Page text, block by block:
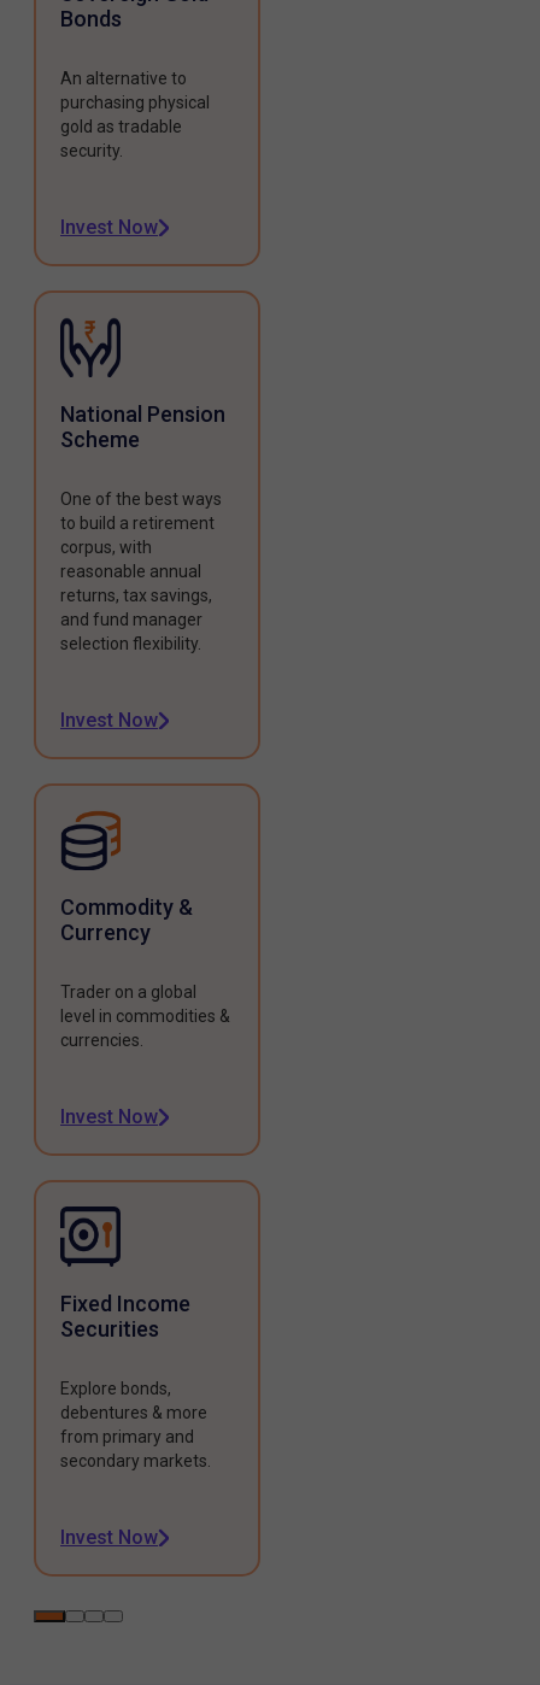
Bonds
An alternative to
purchasing physical
gold as tradable
security.
Invest Now
National Pension
Scheme
One of the best ways
to build a retirement
corpus, with
reasonable annual
returns, tax savings,
and fund manager
selection flexibility.
Invest Now
Commodity &
Currency
Trader on a global
level in commodities &
currencies.
Invest Now
Fixed Income
Securities
Explore bonds,
debentures & more
from primary and
secondary markets.
Invest Now